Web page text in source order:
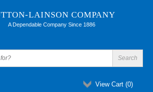
LAINSON COMPANY
A Dependable Company Since 1886
View Cart (0)